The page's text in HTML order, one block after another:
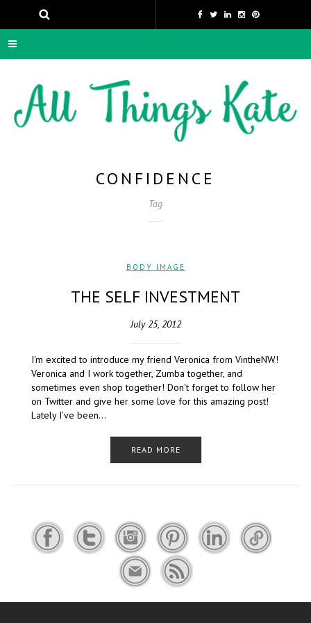
CONFIDENCE
Tag
BODY IMAGE
THE SELF INVESTMENT
July 25, 2012
I'm excited to introduce my friend Veronica from VintheNW!
Veronica and I work together, Zumba together, and
sometimes even shop together! Don't forget to follow her
on Twitter and give her some love for this amazing post!
Lately I’ve been…
READ MORE